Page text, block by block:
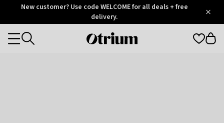
OtriumNew customer? Use code WELCOME for all deals + free
delivery.
Otrium
Categories